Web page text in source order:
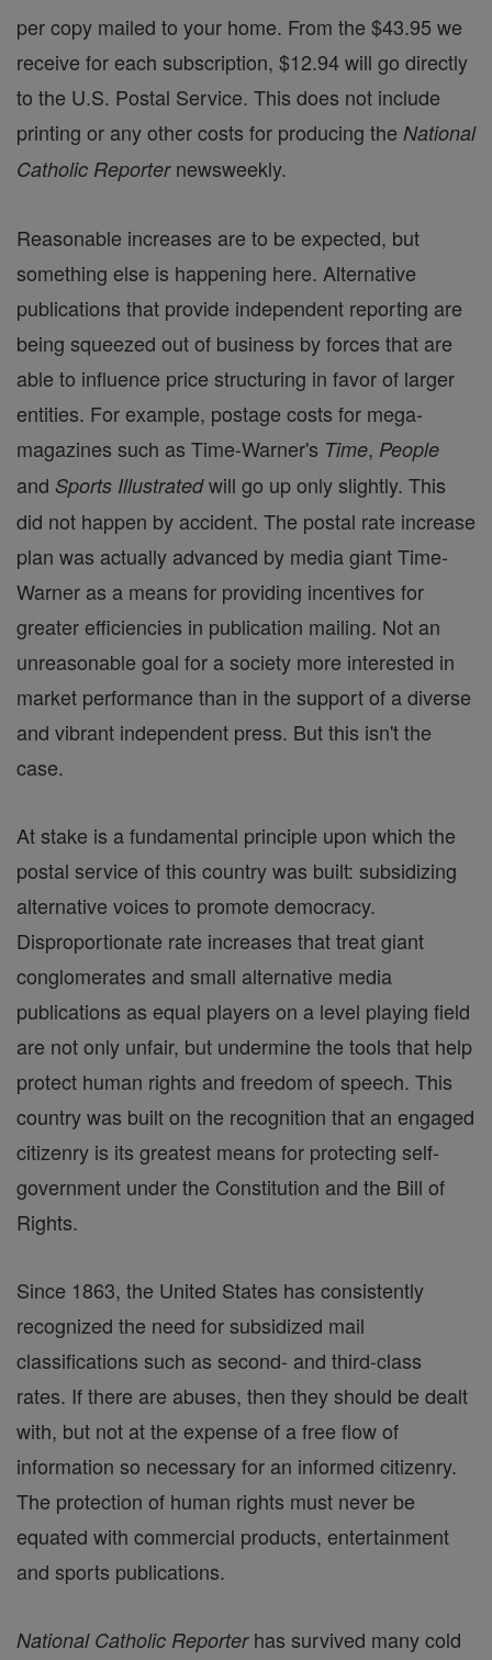
per copy mailed to your home. From the $43.95 we
receive for each subscription, $12.94 will go directly
to the U.S. Postal Service. This does not include
printing or any other costs for producing the National
Catholic Reporternewsweekly.
Reasonable increases are to be expected, but
something else is happening here. Alternative
publications that provide independent reporting are
being squeezed out of business by forces that are
able to influence price structuring in favor of larger
entities. For example, postage costs for mega-
magazines such as Time-Warner's Time, People
and Sports Illustratedwill go up only slightly. This
did not happen by accident. The postal rate increase
plan was actually advanced by media giant Time-
Warner as a means for providing incentives for
greater efficiencies in publication mailing. Not an
unreasonable goal for a society more interested in
market performance than in the support of a diverse
and vibrant independent press. But this isn't the
case.
At stake is a fundamental principle upon which the
postal service of this country was built: subsidizing
alternative voices to promote democracy.
Disproportionate rate increases that treat giant
conglomerates and small alternative media
publications as equal players on a level playing field
are not only unfair, but undermine the tools that help
protect human rights and freedom of speech. This
country was built on the recognition that an engaged
citizenry is its greatest means for protecting self-
government under the Constitution and the Bill of
Rights.
Since 1863, the United States has consistently
recognized the need for subsidized mail
classifications such as second- and third-class
rates. If there are abuses, then they should be dealt
with, but not at the expense of a free flow of
information so necessary for an informed citizenry.
The protection of human rights must never be
equated with commercial products, entertainment
and sports publications.
National Catholic Reporterhas survived many cold